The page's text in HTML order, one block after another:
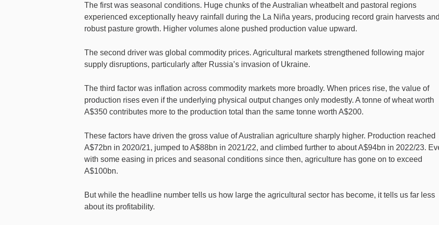
The first was seasonal conditions. Huge chunks of the Australian wheatbelt and pastoral regions
experienced exceptionally heavy rainfall during the La Niña years, producing record grain harvests and
robust pasture growth. Higher volumes alone pushed production value upward.
The second driver was global commodity prices. Agricultural markets strengthened following major
supply disruptions, particularly after Russia’s invasion of Ukraine.
The third factor was inflation across commodity markets more broadly. When prices rise, the value of
production rises even if the underlying physical output changes only modestly. A tonne of wheat worth
A$350 contributes more to the production total than the same tonne worth A$200.
These factors have driven the gross value of Australian agriculture sharply higher. Production reached
A$72bn in 2020/21, jumped to A$88bn in 2021/22, and climbed further to about A$94bn in 2022/23.
with some easing in prices and seasonal conditions since then, agriculture has gone on to exceed
A$100bn.
But while the headline number tells us how large the agricultural sector has become, it tells us far less
about its profitability.